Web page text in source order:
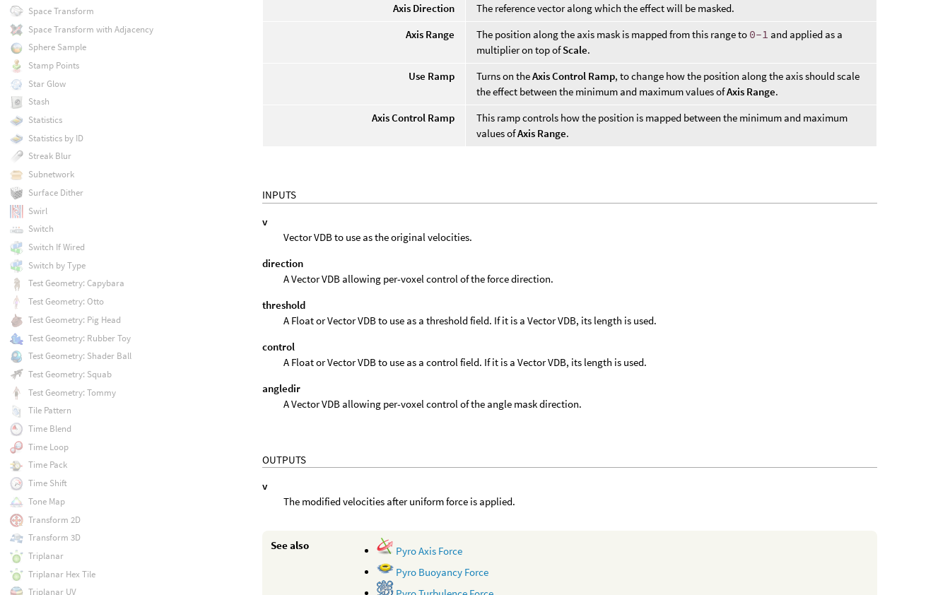
Axis Direction
The reference vector along which the effect will be masked.
Axis Range
The position along the axis mask is mapped from this range to 0-1 and applied as a
multiplier on top ofScale.
Use Ramp
Turns on theAxis Control Ramp, to change how the position along the axis should scale
the effect between the minimum and maximum values ofAxis Range.
Axis Control Ramp
This ramp controls how the position is mapped between the minimum and maximum
values ofAxis Range.
INPUTS
v
Vector VDB to use as the original velocities.
direction
A Vector VDB allowing per-voxel control of the force direction.
threshold
A Float or Vector VDB to use as a threshold field. If it is a Vector VDB, its length is used.
control
A Float or Vector VDB to use as a control field. If it is a Vector VDB, its length is used.
angledir
A Vector VDB allowing per-voxel control of the angle mask direction.
OUTPUTS
v
The modified velocities after uniform force is applied.
See also
Pyro Axis Force
Pyro Buoyancy Force
Space Transform
Space Transform with Adjacency
Sphere Sample
Stamp Points
Star Glow
Stash
Statistics
Statistics by ID
Streak Blur
Subnetwork
Surface Dither
Swirl
Switch
Switch If Wired
Switch by Type
Test Geometry: Capybara
Test Geometry: Otto
Test Geometry: Pig Head
Test Geometry: Rubber Toy
Test Geometry: Shader Ball
Test Geometry: Squab
Test Geometry: Tommy
Tile Pattern
Time Blend
Time Loop
Time Pack
Time Shift
Tone Map
Transform 2D
Transform 3D
Triplanar
Triplanar Hex Tile
Triplanar UV